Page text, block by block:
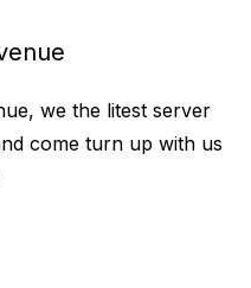
we the litest server
come turn up with us